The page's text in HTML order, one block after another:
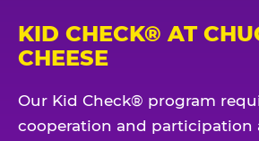
KID CHECK® AT
CHEESE
Our Kid Check® program
cooperation and participation